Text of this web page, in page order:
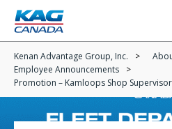
Kenan Advantage Group, Inc.
Employee Announcements
Promotion – Kamloops Shop Supervisor